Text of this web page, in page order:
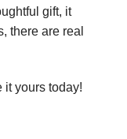
gift, it
there are real
yours today!